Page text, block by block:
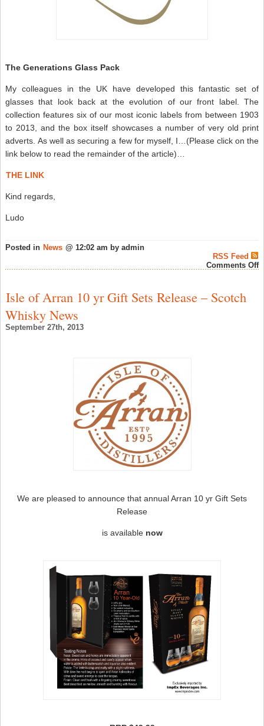
The Generations Glass Pack
My colleagues in the UK have developed this fantastic set of
glasses that look back at the evolution of our front label. The
collection features six of our most iconic labels from between 1903
to 2013, and the box itself showcases a number of very old print
adverts. As well as securing a few for myself, I…(Please click on the
link below to read the remainder of the article)…
THE LINK
Kind regards,
Ludo
Posted in News @ 12:02 am by admin
RSS Feed
Comments Off
Isle of Arran 10 yr Gift Sets Release – Scotch
Whisky News
September 27th, 2013
We are pleased to announce that annual Arran 10 yr Gift Sets
Release
is available now